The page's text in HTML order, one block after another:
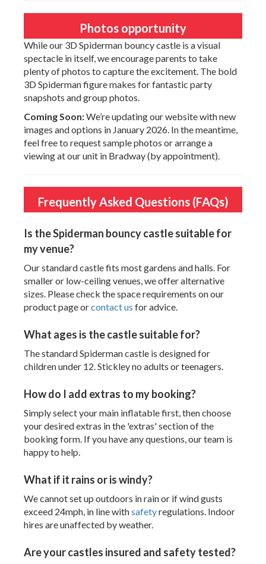
Photos opportunity
While our 3D Spiderman bouncy castle is a visual
spectacle in itself, we encourage parents to take
plenty of photos to capture the excitement. The bold
3D Spiderman figure makes for fantastic party
snapshots and group photos.
Coming Soon:We’re updating our website with new
images and options in January 2026. In the meantime,
feel free to request sample photos or arrange a
viewing at our unit in Bradway (by appointment).
Frequently Asked Questions (FAQs)
Is the Spiderman bouncy castle suitable for
my venue?
Our standard castle fits most gardens and halls. For
smaller or low-ceiling venues, we offer alternative
sizes. Please check the space requirements on our
product page orcontact us for advice.
What ages is the castle suitable for?
The standard Spiderman castle is designed for
children under 12. Stickley no adults or teenagers.
How do I add extras to my booking?
Simply select your main inflatable first, then choose
your desired extras in the 'extras' section of the
booking form. If you have any questions, our team is
happy to help.
What if it rains or is windy?
We cannot set up outdoors in rain or if wind gusts
exceed 24mph, in line withsafetyregulations. Indoor
hires are unaffected by weather.
Are your castles insured and safety tested?